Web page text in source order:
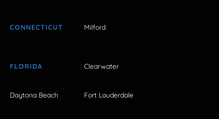
CONNECTICUT Milford
FLORIDA Clearwater
Daytona Beach Fort Lauderdale